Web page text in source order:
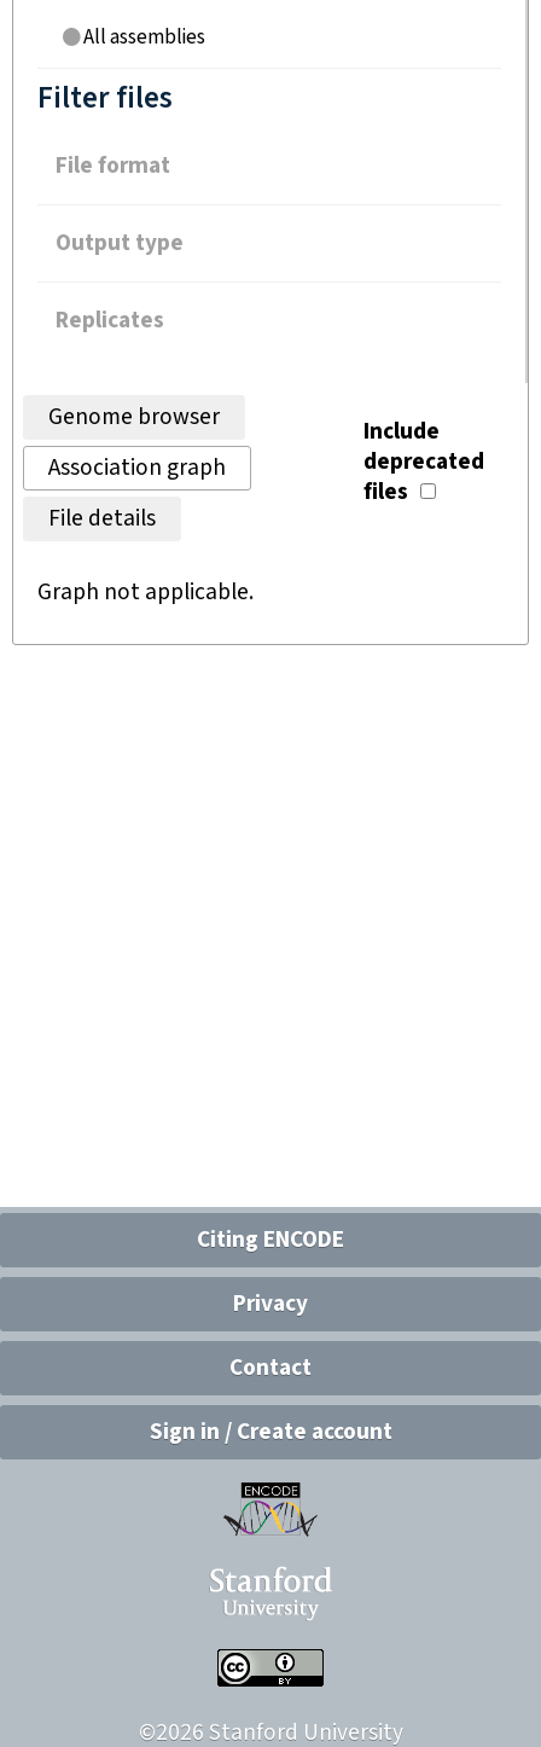
All assemblies
Filter files
File format
Output type
Replicates
Genome browser
Association graph
File details
Include
deprecated
files
Graph not applicable.
Citing ENCODE
Privacy
Contact
Sign in / Create account
©2026 Stanford University